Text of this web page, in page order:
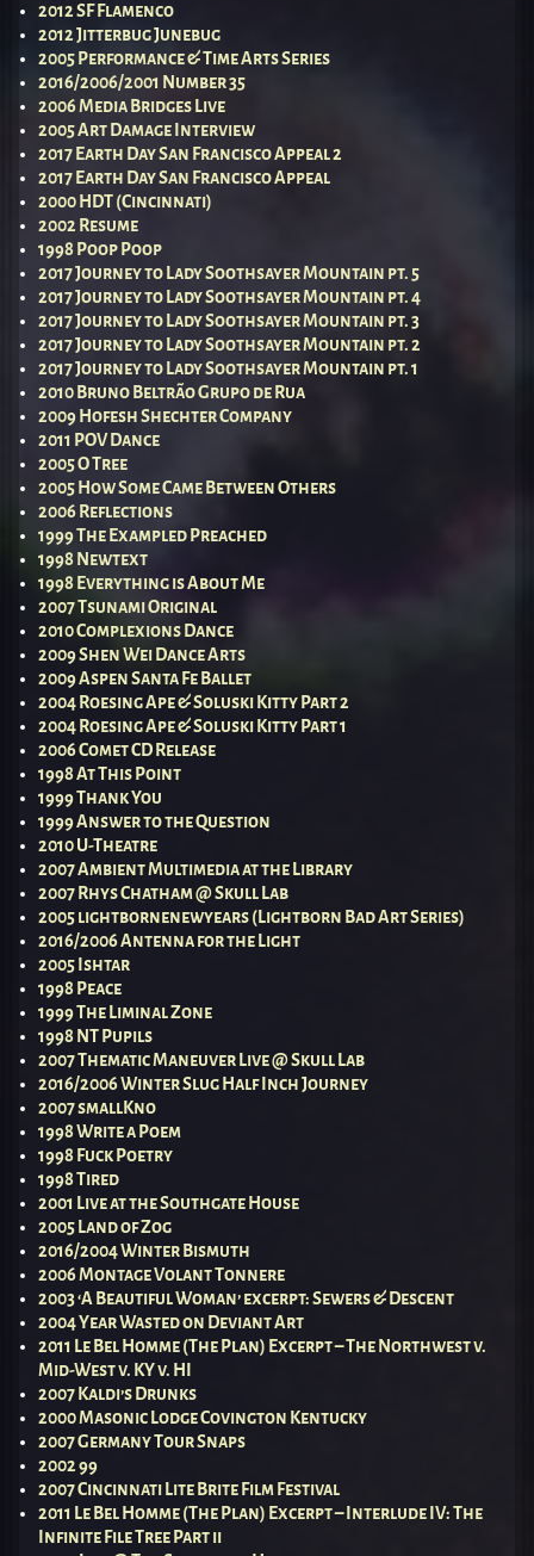
2012 SF Flamenco
2012 Jitterbug Junebug
2005 Performance & Time Arts Series
2016/2006/2001 Number 35
2006 Media Bridges Live
2005 Art Damage Interview
2017 Earth Day San Francisco Appeal 2
2017 Earth Day San Francisco Appeal
2000 HDT (Cincinnati)
2002 Resume
1998 Poop Poop
2017 Journey to Lady Soothsayer Mountain pt. 5
2017 Journey to Lady Soothsayer Mountain pt. 4
2017 Journey to Lady Soothsayer Mountain pt. 3
2017 Journey to Lady Soothsayer Mountain pt. 2
2017 Journey to Lady Soothsayer Mountain pt. 1
2010 Bruno Beltrão Grupo de Rua
2009 Hofesh Shechter Company
2011 POV Dance
2005 O Tree
2005 How Some Came Between Others
2006 Reflections
1999 The Exampled Preached
1998 Newtext
1998 Everything is About Me
2007 Tsunami Original
2010 Complexions Dance
2009 Shen Wei Dance Arts
2009 Aspen Santa Fe Ballet
2004 Roesing Ape & Soluski Kitty Part 2
2004 Roesing Ape & Soluski Kitty Part 1
2006 Comet CD Release
1998 At This Point
1999 Thank You
1999 Answer to the Question
2010 U-Theatre
2007 Ambient Multimedia at the Library
2007 Rhys Chatham @ Skull Lab
2005 lightbornenewyears (Lightborn Bad Art Series)
2016/2006 Antenna for the Light
2005 Ishtar
1998 Peace
1999 The Liminal Zone
1998 NT Pupils
2007 Thematic Maneuver Live @ Skull Lab
2016/2006 Winter Slug Half Inch Journey
2007 smallKno
1998 Write a Poem
1998 Fuck Poetry
1998 Tired
2001 Live at the Southgate House
2005 Land of Zog
2016/2004 Winter Bismuth
2006 Montage Volant Tonnere
2003 ‘A Beautiful Woman’ excerpt: Sewers & Descent
2004 Year Wasted on Deviant Art
2011 Le Bel Homme (The Plan) Excerpt – The Northwest v.
Mid-West v. KY v. HI
2007 Kaldi’s Drunks
2000 Masonic Lodge Covington Kentucky
2007 Germany Tour Snaps
2002 99
2007 Cincinnati Lite Brite Film Festival
2011 Le Bel Homme (The Plan) Excerpt – Interlude IV: The
Infinite File Tree Part ii